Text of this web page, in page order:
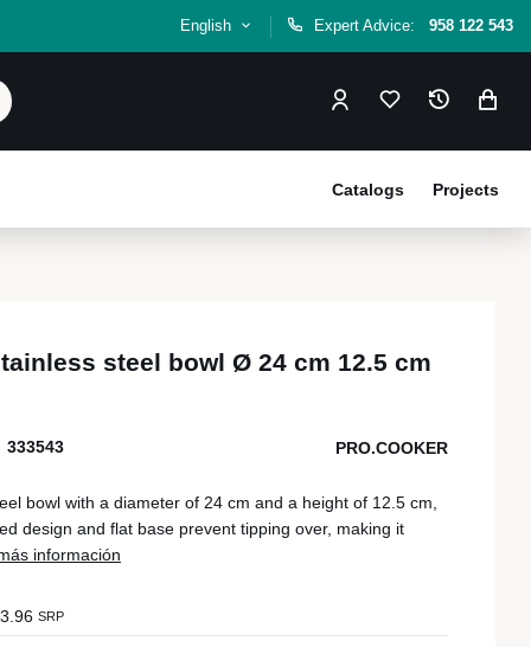
English Expert Advice: 958 122 543
Projects
Catalogs
steel bowl Ø 24 cm 12.5 cm
333543 PRO.COOKER
bowl with a diameter of 24 cm and a height of 12.5 cm,
design and flat base prevent tipping over, making it
información
SRP